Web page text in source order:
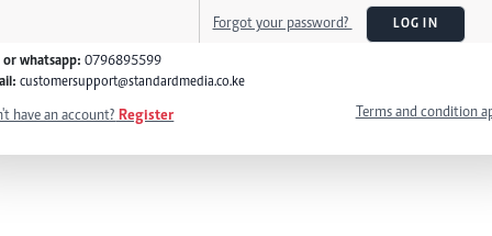
Forgot your password? LOG IN
or whatsapp: 0796895599
customersupport@standardmedia.co.ke
have an account? Register Terms and condition